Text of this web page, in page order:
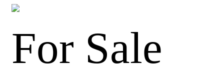
For Sale